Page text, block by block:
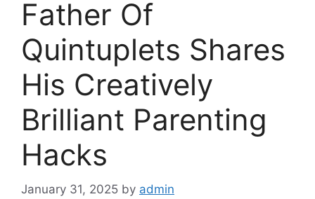
Father Of
Quintuplets Shares
His Creatively
Brilliant Parenting
Hacks
January 31, 2025 by admin